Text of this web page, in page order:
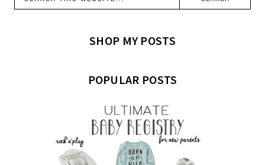
SHOP MY POSTS
POPULAR POSTS